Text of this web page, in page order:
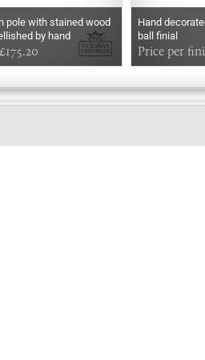
pole with stained wood
by hand
Hand
ball finial
Price per